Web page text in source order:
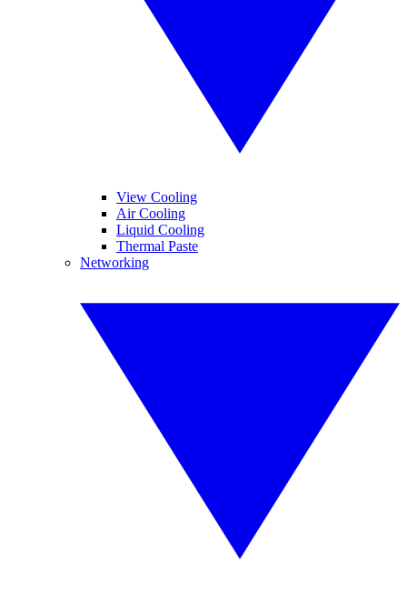
View Cooling
Air Cooling
Liquid Cooling
Thermal Paste
Networking